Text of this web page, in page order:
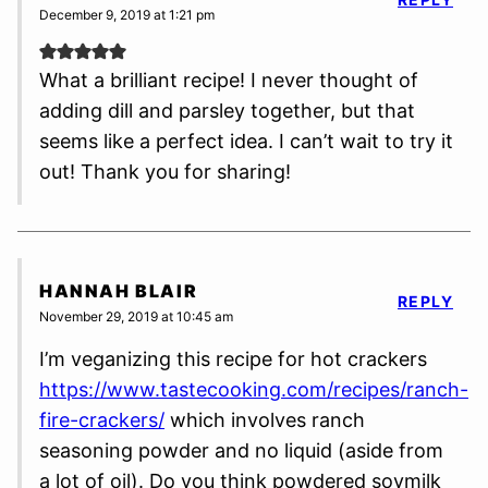
December 9, 2019 at 1:21 pm
What a brilliant recipe! I never thought of
adding dill and parsley together, but that
seems like a perfect idea. I can’t wait to try it
out! Thank you for sharing!
HANNAH BLAIR
November 29, 2019 at 10:45 am
I’m veganizing this recipe for hot crackers
https://www.tastecooking.com/recipes/ranch-
fire-crackers/ which involves ranch
seasoning powder and no liquid (aside from
a lot of oil). Do you think powdered soymilk
REPLY